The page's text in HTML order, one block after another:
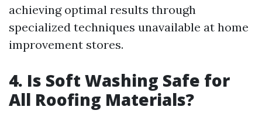
achieving optimal results through
specialized techniques unavailable at home
improvement stores.
4. Is Soft Washing Safe for
All Roofing Materials?